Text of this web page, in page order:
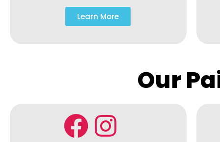
Learn More
Our